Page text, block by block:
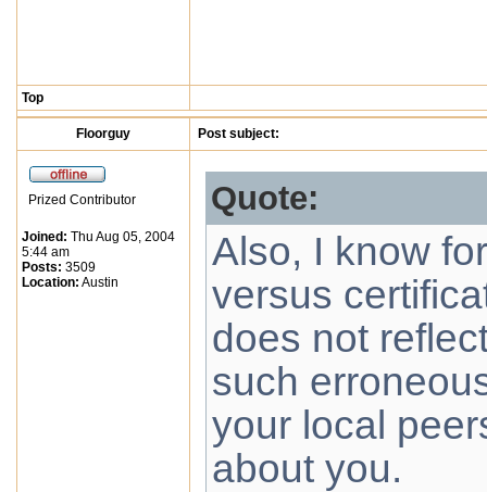
Top
Floorguy Post subject:
Prized Contributor
Joined: Thu Aug 05, 2004
5:44 am
Posts: 3509
Location: Austin
Quote:
Also, I know
versus
does not
such
your local
about you.